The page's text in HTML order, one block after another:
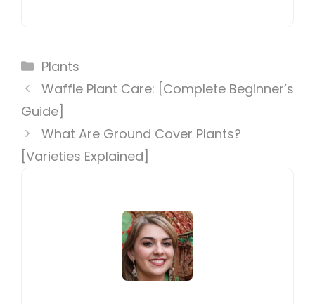
Categories
Plants
Waffle Plant Care: [Complete Beginner’s
Guide]
What Are Ground Cover Plants?
[Varieties Explained]